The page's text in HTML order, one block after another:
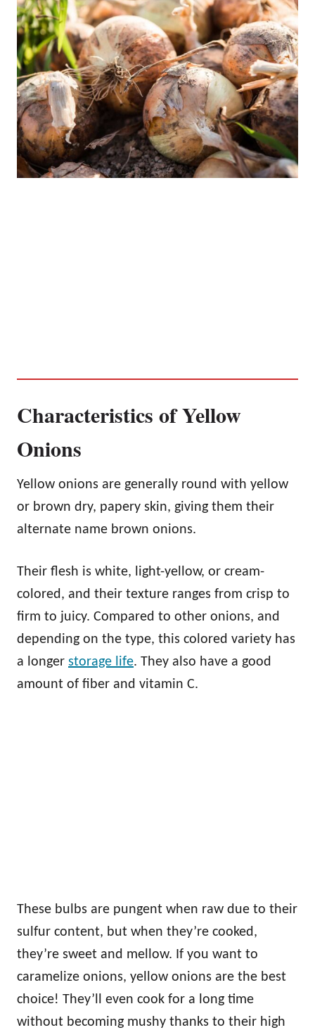
Characteristics of Yellow
Onions
Yellow onions are generally round with yellow
or brown dry, papery skin, giving them their
alternate name brown onions.
Their flesh is white, light-yellow, or cream-
colored, and their texture ranges from crisp to
firm to juicy. Compared to other onions, and
depending on the type, this colored variety has
a longer storage life. They also have a good
amount of fiber and vitamin C.
These bulbs are pungent when raw due to their
sulfur content, but when they’re cooked,
they’re sweet and mellow. If you want to
caramelize onions, yellow onions are the best
choice! They’ll even cook for a long time
without becoming mushy thanks to their high